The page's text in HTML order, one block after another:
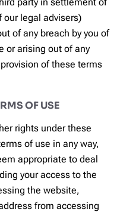
our legal advisers)
of any breach by you of
or arising out of any
of these terms
OF USE
rights under these
of use in any way,
appropriate to deal
your access to the
the website,
from accessing